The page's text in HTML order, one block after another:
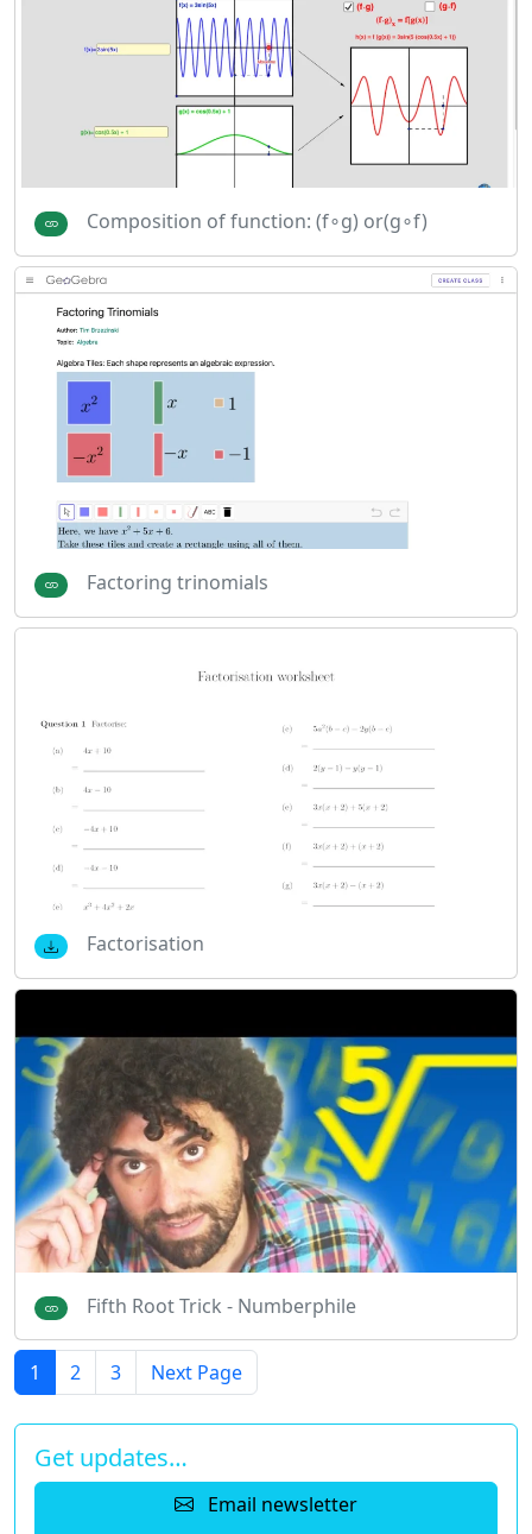
Composition of function: (f∘g) or(g∘f)
Factoring trinomials
Factorisation
Fifth Root Trick - Numberphile
1 2 3 Next Page
Get updates…
Email newsletter